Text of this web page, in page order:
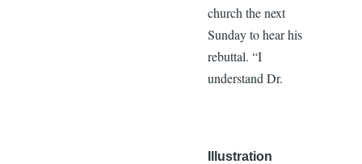
church the next
Sunday to hear his
rebuttal. “I
understand Dr.
Illustration